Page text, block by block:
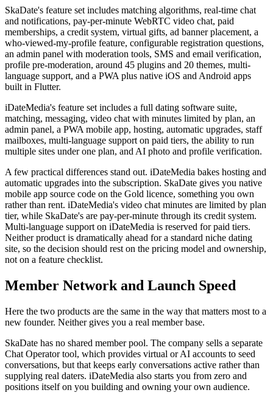
SkaDate's feature set includes matching algorithms, real-time chat
and notifications, pay-per-minute WebRTC video chat, paid
memberships, a credit system, virtual gifts, ad banner placement, a
who-viewed-my-profile feature, configurable registration questions,
an admin panel with moderation tools, SMS and email verification,
profile pre-moderation, around 45 plugins and 20 themes, multi-
language support, and a PWA plus native iOS and Android apps
built in Flutter.
iDateMedia's feature set includes a full dating software suite,
matching, messaging, video chat with minutes limited by plan, an
admin panel, a PWA mobile app, hosting, automatic upgrades, staff
mailboxes, multi-language support on paid tiers, the ability to run
multiple sites under one plan, and AI photo and profile verification.
A few practical differences stand out. iDateMedia bakes hosting and
automatic upgrades into the subscription. SkaDate gives you native
mobile app source code on the Gold licence, something you own
rather than rent. iDateMedia's video chat minutes are limited by plan
tier, while SkaDate's are pay-per-minute through its credit system.
Multi-language support on iDateMedia is reserved for paid tiers.
Neither product is dramatically ahead for a standard niche dating
site, so the decision should rest on the pricing model and ownership,
not on a feature checklist.
Member Network and Launch Speed
Here the two products are the same in the way that matters most to a
new founder. Neither gives you a real member base.
SkaDate has no shared member pool. The company sells a separate
Chat Operator tool, which provides virtual or AI accounts to seed
conversations, but that keeps early conversations active rather than
supplying real daters. iDateMedia also starts you from zero and
positions itself on you building and owning your own audience.